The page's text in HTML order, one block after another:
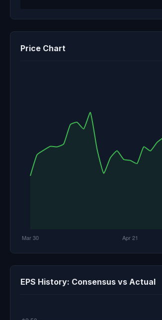
Price Chart
EPS History: Consensus vs Actual